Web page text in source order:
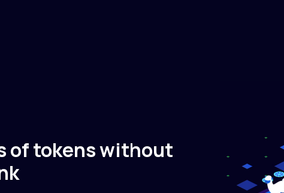
of tokens without